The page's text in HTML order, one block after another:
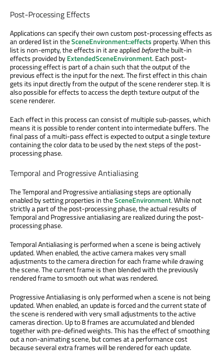
Post-Processing Effects
Applications can specify their own custom post-processing effects as
an ordered list in theSceneEnvironment::effects property. When this
list is non-empty, the effects in it are appliedbeforethe built-in
effects provided byExtendedSceneEnvironment. Each post-
processing effect is part of a chain such that the output of the
previous effect is the input for the next. The first effect in this chain
gets its input directly from the output of the scene renderer step. It is
also possible for effects to access the depth texture output of the
scene renderer.
Each effect in this process can consist of multiple sub-passes, which
means it is possible to render content into intermediate buffers. The
final pass of a multi-pass effect is expected to output a single texture
containing the color data to be used by the next steps of the post-
processing phase.
Temporal and Progressive Antialiasing
The Temporal and Progressive antialiasing steps are optionally
enabled by setting properties in theSceneEnvironment. While not
strictly a part of the post-processing phase, the actual results of
Temporal and Progressive antialiasing are realized during the post-
processing phase.
Temporal Antialiasing is performed when a scene is being actively
updated. When enabled, the active camera makes very small
adjustments to the camera direction for each frame while drawing
the scene. The current frame is then blended with the previously
rendered frame to smooth out what was rendered.
Progressive Antialiasing is only performed when a scene is not being
updated. When enabled, an update is forced and the current state of
the scene is rendered with very small adjustments to the active
cameras direction. Up to 8 frames are accumulated and blended
together with pre-defined weights. This has the effect of smoothing
out a non-animating scene, but comes at a performance cost
because several extra frames will be rendered for each update.